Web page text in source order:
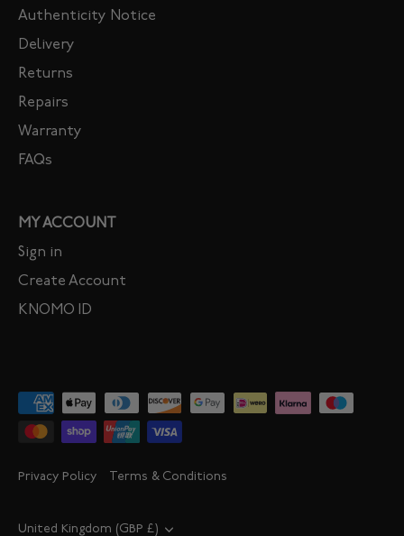
Authenticity Notice
Delivery
Returns
Repairs
Warranty
FAQs
MY ACCOUNT
Sign in
Create Account
KNOMO ID
Privacy Policy Terms & Conditions
Currency
United Kingdom (GBP £)